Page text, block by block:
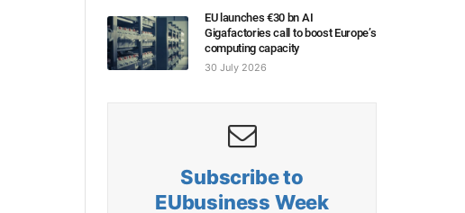
EU launches €30 bn AI
Gigafactories call to boost Europe’s
computing capacity
30 July 2026
Subscribe to
EUbusiness Week